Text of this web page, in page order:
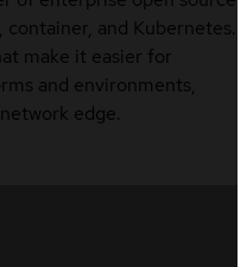
and Kubernetes.
make it easier for
and environments,
edge.